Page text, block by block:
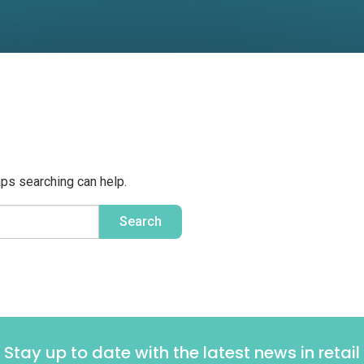
searching can help.
Stay up to date with the latest news in retail